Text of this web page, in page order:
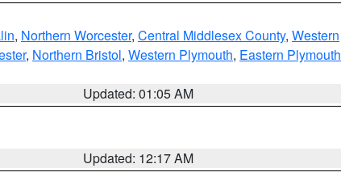
, Northern Worcester, Central Middlesex County, Western
, Northern Bristol, Western Plymouth, Eastern Plymouth
Updated: 01:05 AM
Updated: 12:17 AM